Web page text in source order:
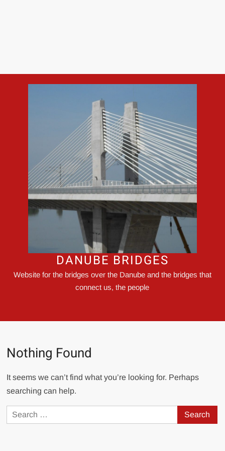
DANUBE BRIDGES
Website for the bridges over the Danube and the bridges that
connect us, the people
Nothing Found
It seems we can’t find what you’re looking for. Perhaps
searching can help.
Search
for: